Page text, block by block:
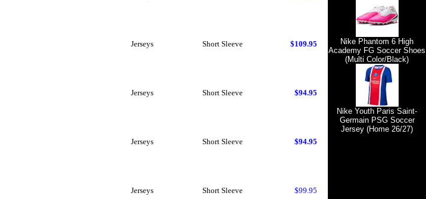
Jerseys Short Sleeve $109.95
Jerseys Short Sleeve $94.95
Jerseys Short Sleeve $94.95
Jerseys Short Sleeve $99.95
Nike Phantom 6 High
Academy FG Soccer Shoes
(Multi Color/Black)
Nike Youth Paris Saint-
Germain PSG Soccer
Jersey (Home 26/27)